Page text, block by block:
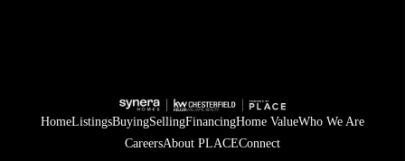
HomeListingsBuyingSellingFinancingHome ValueWho We Are
CareersAbout PLACEConnect